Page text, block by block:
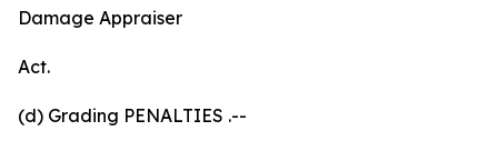
Damage Appraiser
Act.
(d) Grading PENALTIES .--